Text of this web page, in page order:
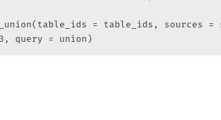
= table_ids, sources =
query = union)